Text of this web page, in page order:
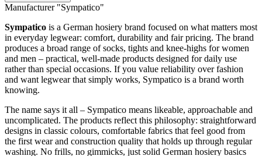
Manufacturer "Sympatico"
Sympatico is a German hosiery brand focused on what matters most
in everyday legwear: comfort, durability and fair pricing. The brand
produces a broad range of socks, tights and knee-highs for women
and men – practical, well-made products designed for daily use
rather than special occasions. If you value reliability over fashion
and want legwear that simply works, Sympatico is a brand worth
knowing.
The name says it all – Sympatico means likeable, approachable and
uncomplicated. The products reflect this philosophy: straightforward
designs in classic colours, comfortable fabrics that feel good from
the first wear and construction quality that holds up through regular
washing. No frills, no gimmicks, just solid German hosiery basics